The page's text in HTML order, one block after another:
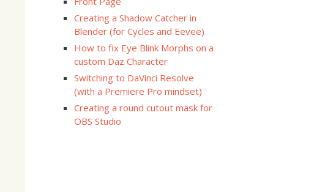
Creating a Shadow Catcher in
Blender (for Cycles and Eevee)
How to fix Eye Blink Morphs on a
custom Daz Character
Switching to DaVinci Resolve
(with a Premiere Pro mindset)
Creating a round cutout mask for
OBS Studio